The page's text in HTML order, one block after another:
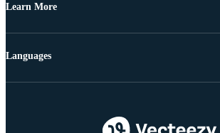
Learn More
Languages